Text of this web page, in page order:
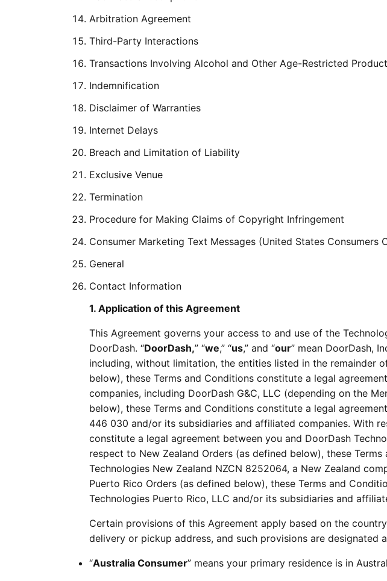
Arbitration Agreement
Third-Party Interactions
Transactions Involving Alcohol and Other Age-Restricted
Indemnification
Disclaimer of Warranties
Internet Delays
Breach and Limitation of Liability
Exclusive Venue
Termination
Procedure for Making Claims of Copyright Infringement
Consumer Marketing Text Messages (United States Consumers
General
Contact Information
1. Application of this Agreement
This Agreement governs your access to and use of the
DoorDash. “DoorDash,” “we,” “us,” and “our” mean DoorDash,
including, without limitation, the entities listed in the remainder
below), these Terms and Conditions constitute a legal
companies, including DoorDash G&C, LLC (depending on the
below), these Terms and Conditions constitute a legal
446 030 and/or its subsidiaries and affiliated companies. With
constitute a legal agreement between you and DoorDash
respect to New Zealand Orders (as defined below), these
Technologies New Zealand NZCN 8252064, a New Zealand
Puerto Rico Orders (as defined below), these Terms and
Technologies Puerto Rico, LLC and/or its subsidiaries and
Certain provisions of this Agreement apply based on the
delivery or pickup address, and such provisions are
“Australia Consumer” means your primary residence is in